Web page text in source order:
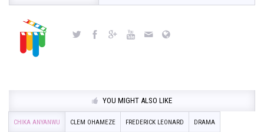
YOU MIGHT ALSO LIKE
CHIKA ANYANWU CLEM OHAMEZE FREDERICK LEONARD DRAMA